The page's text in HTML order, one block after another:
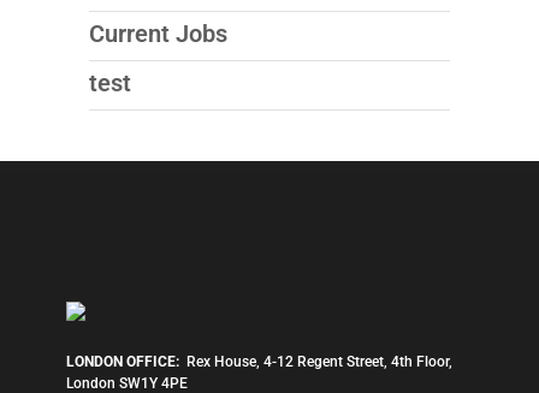
Current Jobs
test
LONDON OFFICE: Rex House, 4-12 Regent Street, 4th Floor,
London SW1Y 4PE